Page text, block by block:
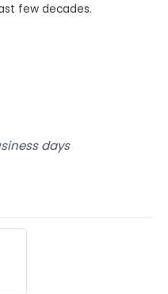
few decades.
days